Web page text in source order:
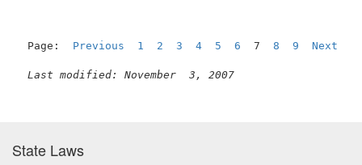
Page: Previous 1 2 3 4 5 6 7 8 9 Next
Last modified: November  3, 2007
State Laws